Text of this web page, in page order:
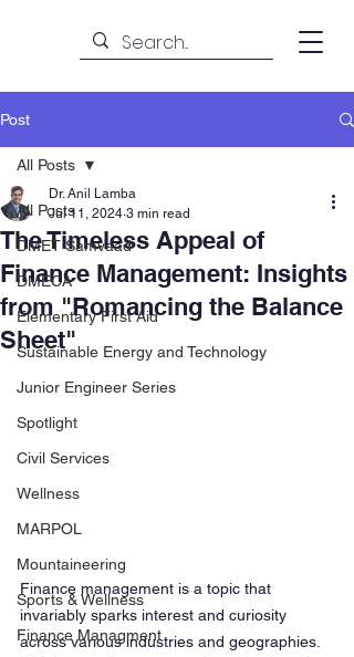
Post
All Posts
DMET Samvaad
DMECA
Elementary First Aid
Sustainable Energy and Technology
Junior Engineer Series
Spotlight
Civil Services
Wellness
MARPOL
Mountaineering
Sports & Wellness
Finance Managment
All Posts
The Timeless Appeal of
Finance Management: Insights
from "Romancing the Balance
Sheet"
Dr. Anil Lamba
Jul 11, 2024 3 min read
Finance management is a topic that
invariably sparks interest and curiosity
across various industries and geographies.